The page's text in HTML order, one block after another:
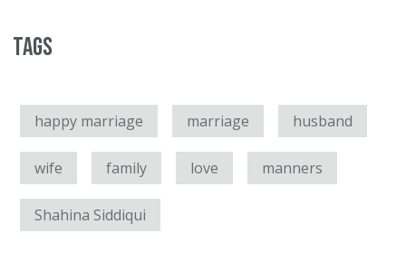
Tags
happy marriage marriage husband
wife family love manners
Shahina Siddiqui